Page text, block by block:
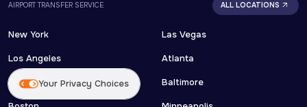
AIRPORT TRANSFER SERVICE ALL LOCATIONS
New York
Los Angeles
Orlando
Las Vegas
Atlanta
Baltimore
Your Privacy Choices